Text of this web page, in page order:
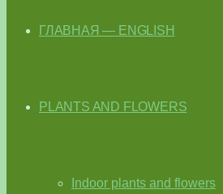
ГЛАВНАЯ — ENGLISH
PLANTS AND FLOWERS
Indoor plants and flowers